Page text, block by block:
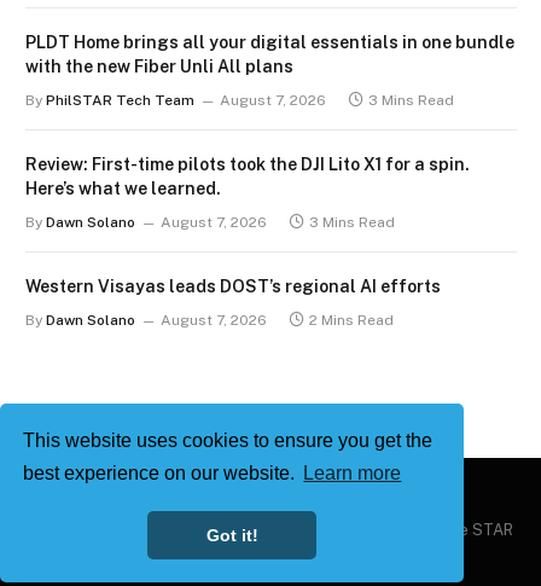
This website uses cookies to ensure you get the
best experience on our website.
Learn more
Got it!
PLDT Home brings all your digital essentials in one bundle
with the new Fiber Unli All plans
By PhilSTAR Tech Team August 7, 2026 3 Mins Read
Review: First-time pilots took the DJI Lito X1 for a spin.
Here’s what we learned.
By Dawn Solano August 7, 2026 3 Mins Read
Western Visayas leads DOST’s regional AI efforts
By Dawn Solano August 7, 2026 2 Mins Read
Philstar Tech | Powered by The Philippine STAR